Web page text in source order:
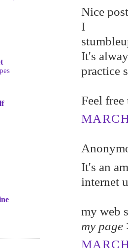
Nicе
I
It's
practice
Feel
It's an
internet
my web
my page